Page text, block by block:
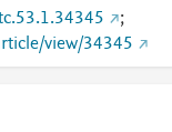
;
view/34345